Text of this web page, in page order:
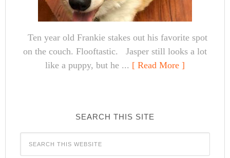
Ten year old Frankie stakes out his favorite spot
on the couch. Flooftastic. Jasper still looks a lot
like a puppy, but he ... [ Read More ]
SEARCH THIS SITE